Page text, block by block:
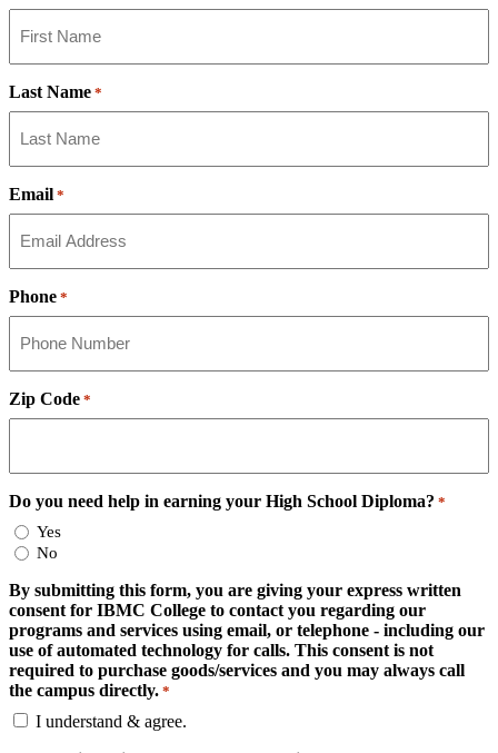
Last Name *
Email *
Phone *
Zip Code *
Do you need help in earning your High School Diploma? *
Yes
No
By submitting this form, you are giving your express written
consent for IBMC College to contact you regarding our
programs and services using email, or telephone - including our
use of automated technology for calls. This consent is not
required to purchase goods/services and you may always call
the campus directly. *
I understand & agree.